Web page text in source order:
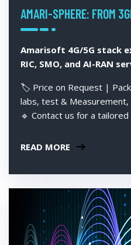
AMARI-SPHERE: FROM
Amarisoft 4G/5G stack
RIC, SMO, and AI-RAN
🏷️ Price on Request |
labs, test &
🔹 Contact us for a tailored
READ MORE